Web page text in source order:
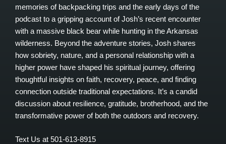
memories of backpacking trips and the early days of the
podcast to a gripping account of Josh’s recent encounter
with a massive black bear while hunting in the Arkansas
wilderness. Beyond the adventure stories, Josh shares
how sobriety, nature, and a personal relationship with a
higher power have shaped his spiritual journey, offering
thoughtful insights on faith, recovery, peace, and finding
connection outside traditional expectations. It’s a candid
discussion about resilience, gratitude, brotherhood, and the
transformative power of both the outdoors and recovery.
Text Us at 501-613-8915